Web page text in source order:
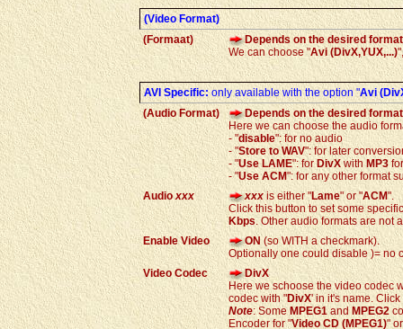
(Video Format)
(Formaat)
Depends on the desired format
We can choose "Avi (DivX,YUX,...)
AVI Specific: only available with the option"Avi
(Audio Format)
Depends on the desired format
Here we can choose the audio
- "disable": for no audio
- "Store to WAV": for later
- "Use LAME": forDivX with MP3
- "Use ACM": for any other format
Audioxxx xxx is either "Lame" or "ACM".
Click this button to set some
Kbps. Other audio formats are not
Enable Video
ON (so WITH a checkmark).
Optionally one could disable )= no
Video Codec
DivX
Here we schoose the video codec
codec with "DivX' in it's name.
Note: SomeMPEG1 and MPEG2
Encoder for "Video CD (MPEG1)"